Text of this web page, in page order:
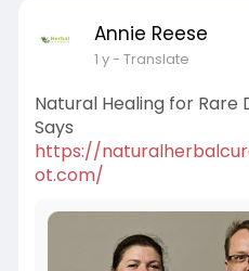
Annie Reese
1 y- Translate
Natural Healing for Rare
Says
https://
ot.com/